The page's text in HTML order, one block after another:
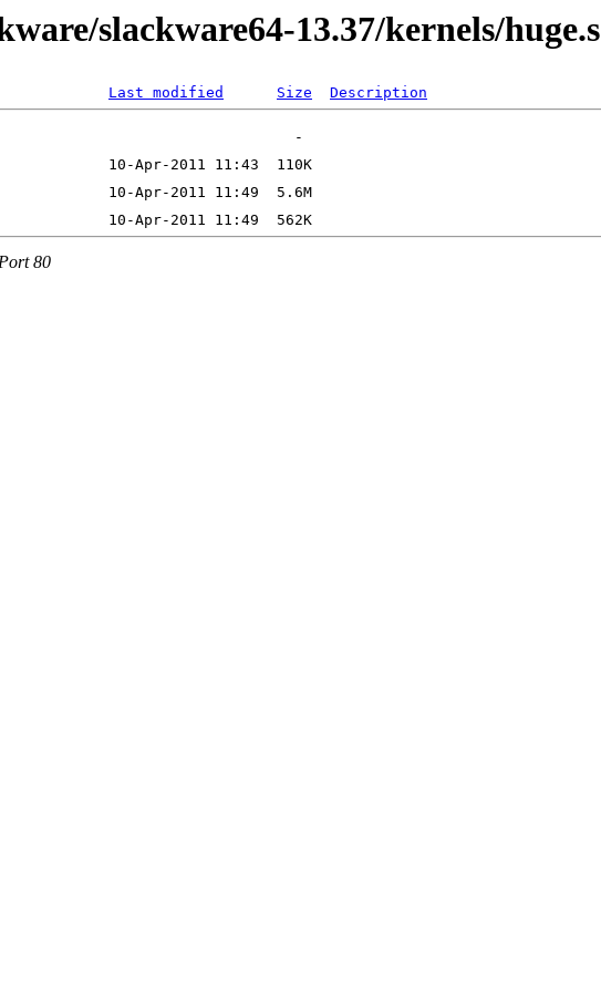
slackware64-13.37/kernels/huge.s
Last modified Size Description
80